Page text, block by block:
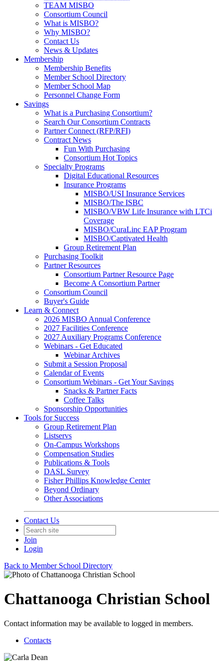
TEAM MISBO
Consortium Council
What is MISBO?
Why MISBO?
Contact Us
News & Updates
Membership
Membership Benefits
Member School Directory
Member School Map
Personnel Change Form
Savings
What is a Purchasing Consortium?
Search Our Consortium Contracts
Partner Connect (RFP/RFI)
Contract News
Fun With Purchasing
Consortium Hot Topics
Specialty Programs
Digital Educational Resources
Insurance Programs
MISBO/USI Insurance Services
MISBO/The ISBC
MISBO/VBW Life Insurance with LTCi
Coverage
MISBO/CuraLinc EAP Program
MISBO/Captivated Health
Group Retirement Plan
Purchasing Toolkit
Partner Resources
Consortium Partner Resource Page
Become A Consortium Partner
Consortium Council
Buyer's Guide
Learn & Connect
2026 MISBO Annual Conference
2027 Facilities Conference
2027 Auxiliary Programs Conference
Webinars - Get Educated
Webinar Archives
Submit a Session Proposal
Calendar of Events
Consortium Webinars - Get Your Savings
Snacks & Partner Facts
Coffee Talks
Sponsorship Opportunities
Tools for Success
Group Retirement Plan
Listservs
On-Campus Workshops
Compensation Studies
Publications & Tools
DASL Survey
Fisher Phillips Knowledge Center
Beyond Ordinary
Other Associations
Contact Us
Join
Login
Back to Member School Directory
Chattanooga Christian School
Contact information may be available to logged in members.
Contacts